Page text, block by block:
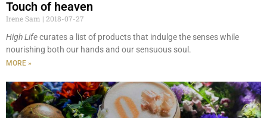
Touch of heaven
Irene Sam
2018-07-27
High Lifecurates a list of products that indulge the senses while
nourishing both our hands and our sensuous soul.
MORE »